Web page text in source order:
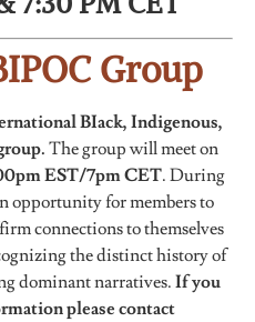
Group
BIack, Indigenous,
The group will meet on
EST/7pm CET. During
opportunity for members to
connections to themselves
the distinct history of
dominant narratives. If you
please contact